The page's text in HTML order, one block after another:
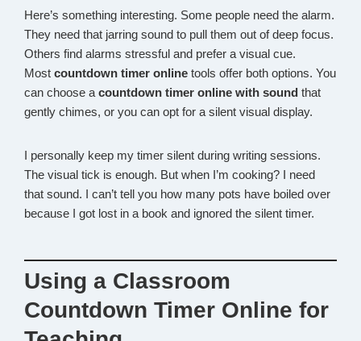
Here’s something interesting. Some people need the alarm.
They need that jarring sound to pull them out of deep focus.
Others find alarms stressful and prefer a visual cue.
Most countdown timer online tools offer both options. You
can choose a countdown timer online with sound that
gently chimes, or you can opt for a silent visual display.
I personally keep my timer silent during writing sessions.
The visual tick is enough. But when I’m cooking? I need
that sound. I can’t tell you how many pots have boiled over
because I got lost in a book and ignored the silent timer.
Using a Classroom
Countdown Timer Online for